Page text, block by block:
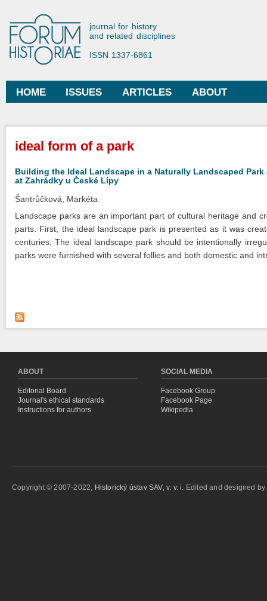
Forum Historiae
journal for history
and related disciplines
ISSN 1337-6861
Main menu
HOME ISSUES ARTICLES ABOUT
You are here
ideal form of a park
Building the Ideal Landscape in a Naturally Landscaped
at Zahrádky u České Lípy
Šantrůčková, Markéta
Landscape parks are an important part of cultural heritage and
parts. First, the ideal landscape park is presented as it was
centuries. The ideal landscape park should be intentionally
parks were furnished with several follies and both domestic and
ABOUT
Editorial Board
Journal's ethical standards
Instructions for authors
SOCIAL MEDIA
Facebook Group
Facebook Page
Wikipedia
Copyright © 2007-2022, Historický ústav SAV, v. v. i. Edited and designed by